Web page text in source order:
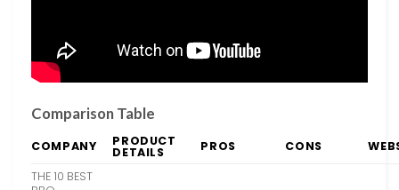
Comparison Table
COMPANY PRODUCT
DETAILS PROS CONS
THE 10 BEST